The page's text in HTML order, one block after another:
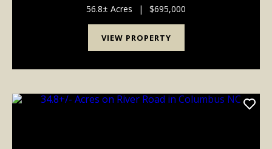
Some potential uses could be a private equestrian e...
56.8± Acres | $695,000
VIEW PROPERTY